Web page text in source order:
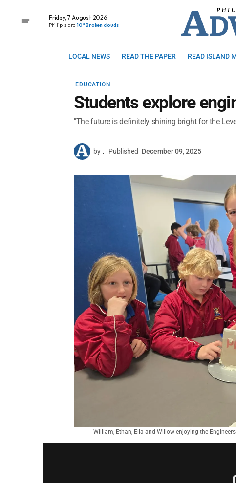
Friday, 7 August 2026
Phillip Island 10° Broken clouds
LOCAL NEWS READ THE PAPER READ ISLAND
EDUCATION
Students explore
"The future is definitely shining bright for the
by . Published December 09, 2025
William, Ethan, Ella and Willow enjoying the